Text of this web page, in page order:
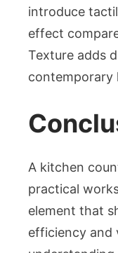
introduce
effect
Texture adds
contemporary
A kitchen
practical
element that
efficiency and